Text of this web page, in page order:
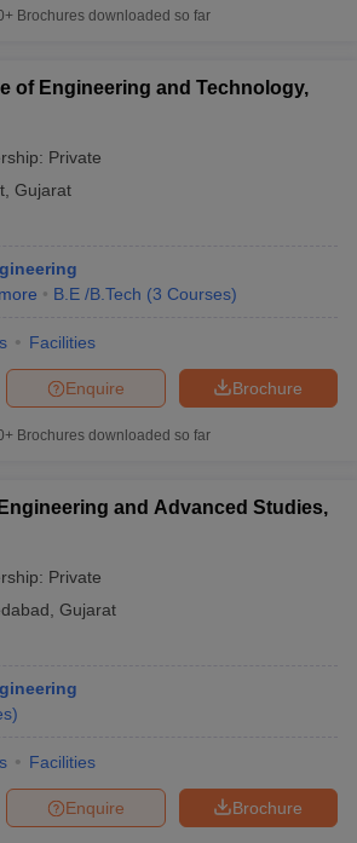
Brochures downloaded so far
of Engineering and Technology,
Private
Gujarat
more B.E /B.Tech (3 Courses)
Facilities
Brochure
Enquire
Brochures downloaded so far
and Advanced Studies,
Private
Gujarat
)
Facilities
Brochure
Enquire